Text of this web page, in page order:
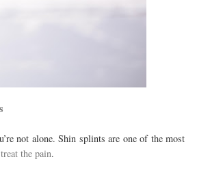
not alone. Shin splints are one of the most
the pain.